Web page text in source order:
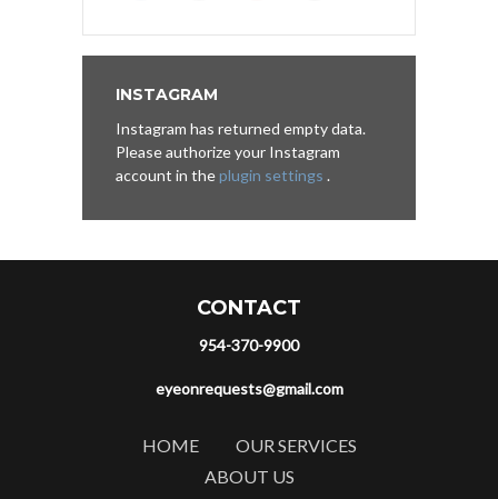
INSTAGRAM
Instagram has returned empty data.
Please authorize your Instagram
account in theplugin settings .
CONTACT
954-370-9900
eyeonrequests@gmail.com
HOME
OUR SERVICES
ABOUT US